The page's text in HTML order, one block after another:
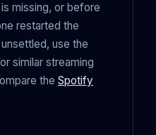
missing, or before
restarted the
use the
similar streaming
the Spotify